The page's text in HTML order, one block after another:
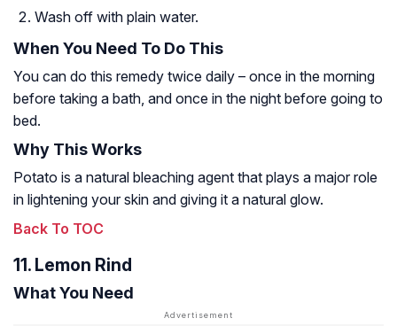
Wash off with plain water.
When You Need To Do This
You can do this remedy twice daily – once in the morning
before taking a bath, and once in the night before going to
bed.
Why This Works
Potato is a natural bleaching agent that plays a major role
in lightening your skin and giving it a natural glow.
Back To TOC
11. Lemon Rind
What You Need